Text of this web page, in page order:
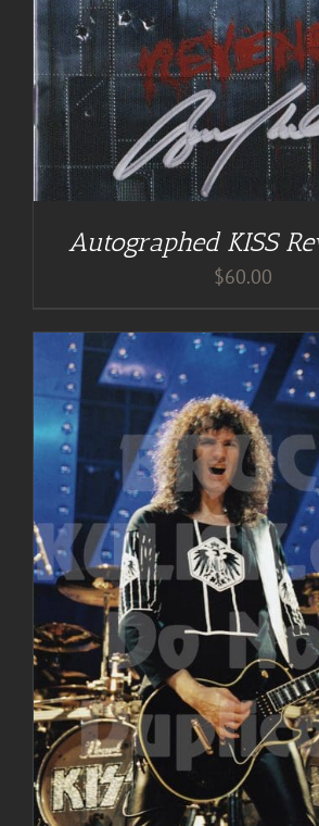
Autographed KISS
$60.00